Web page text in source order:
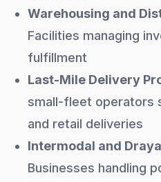
Warehousing and
Facilities managing
fulfillment
Last-Mile Delivery
small-fleet operators
and retail deliveries
Intermodal and
Businesses handling